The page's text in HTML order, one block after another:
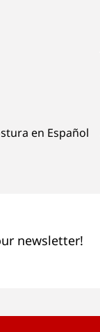
en Español
newsletter!